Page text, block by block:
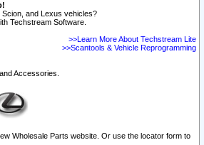
and Lexus vehicles?
Techstream Software.
>>Learn More About Techstream Lite
>>Scantools & Vehicle Reprogramming
Accessories.
Wholesale Parts website. Or use the locator form to